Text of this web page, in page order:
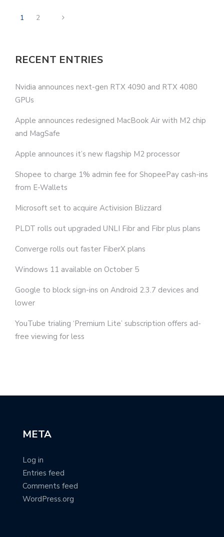
1 2
RECENT ENTRIES
Nvidia announces next-gen RTX 4090 and RTX 4080
GPUs
Apple announces redesigned MacBook Air with M2 chip
and MagSafe
Apple announces it’s new flagship M2 processor
Shopee to charge 1% admin fee for ShopeePay cash-ins
from E-Wallets
Microsoft set to acquire Activision Blizzard
PLDT rolls out upgraded UNLI Fibr and Fibr plus plans
Converge rolls out faster FiberX plans
Windows 11 available on October 5
Google to block sign-ins on Android 2.3.7 devices and
lower
YouTube trialing ‘Premium Lite’ subscription offers ad-
free viewing for less
META
Log in
Entries feed
Comments feed
WordPress.org